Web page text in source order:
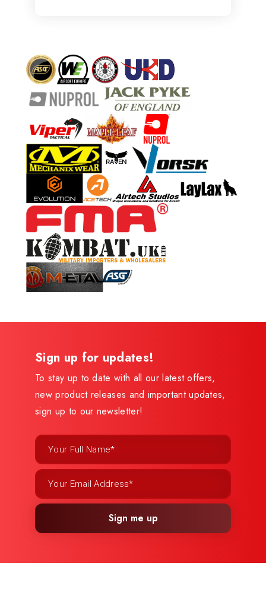
Sign up for updates!
To stay up to date with all our latest offers,
new product releases and important updates,
sign up to our newsletter!
Sign me up